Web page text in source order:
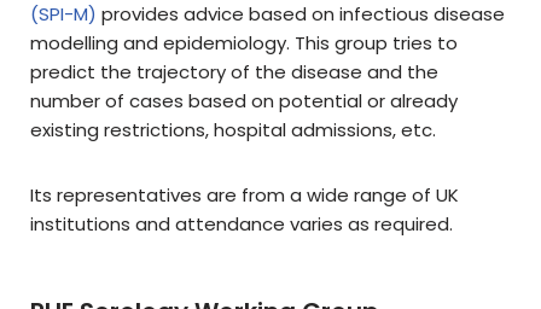
(SPI-M) provides advice based on infectious disease
modelling and epidemiology. This group tries to
predict the trajectory of the disease and the
number of cases based on potential or already
existing restrictions, hospital admissions, etc.
Its representatives are from a wide range of UK
institutions and attendance varies as required.